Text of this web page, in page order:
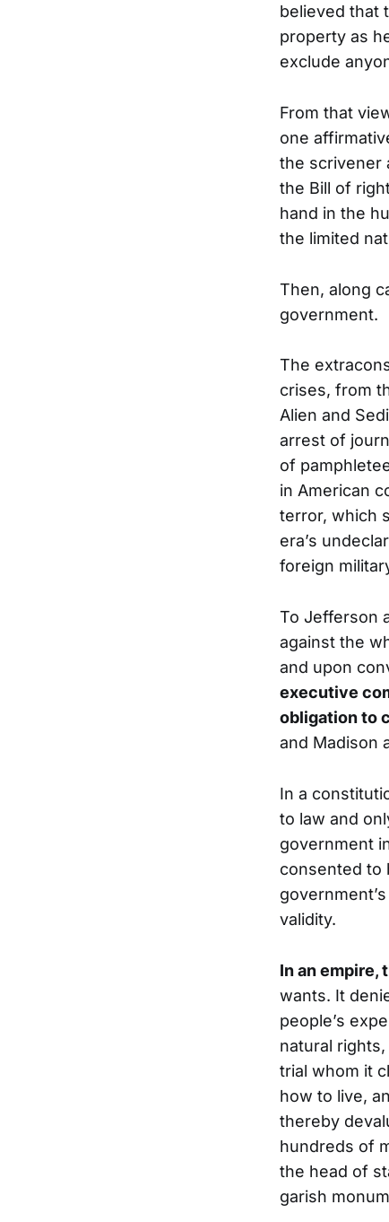
believed that
property as
exclude
From that
one
the scrivener
the Bill of
hand in the
the limited
Then, along
government.
The
crises, from
Alien and
arrest of
of
in American
terror, which
era’s
foreign
To Jefferson
against the
and upon
executive
obligation to
and Madison
In a
to law and
government
consented to
validity.
In an empire,
wants. It
people’s
natural
trial whom it
how to live,
thereby
hundreds of
the head of
garish